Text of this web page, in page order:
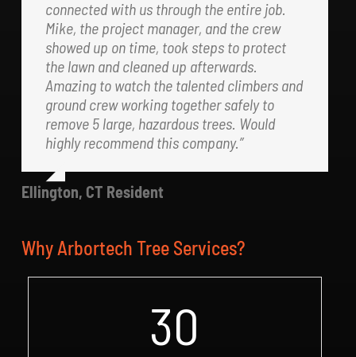
connected with us through the entire job.
Mike, the project manager, and the crew
showed up on time, took steps to protect
the lawn and cleaned up afterwards.
Amazing to watch the talented climbers and
ground crew working together safely to
remove 5 large, hazardous trees. Would
highly recommend this company.”
Ellington, CT Resident
Why Arbortech Tree Services?
30